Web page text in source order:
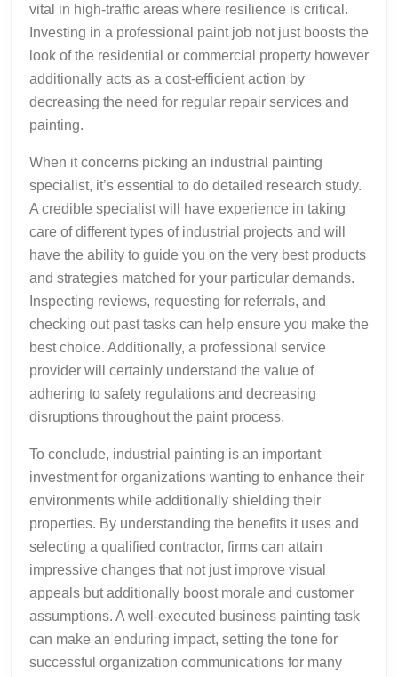
vital in high-traffic areas where resilience is critical.
Investing in a professional paint job not just boosts the
look of the residential or commercial property however
additionally acts as a cost-efficient action by
decreasing the need for regular repair services and
painting.
When it concerns picking an industrial painting
specialist, it’s essential to do detailed research study.
A credible specialist will have experience in taking
care of different types of industrial projects and will
have the ability to guide you on the very best products
and strategies matched for your particular demands.
Inspecting reviews, requesting for referrals, and
checking out past tasks can help ensure you make the
best choice. Additionally, a professional service
provider will certainly understand the value of
adhering to safety regulations and decreasing
disruptions throughout the paint process.
To conclude, industrial painting is an important
investment for organizations wanting to enhance their
environments while additionally shielding their
properties. By understanding the benefits it uses and
selecting a qualified contractor, firms can attain
impressive changes that not just improve visual
appeals but additionally boost morale and customer
assumptions. A well-executed business painting task
can make an enduring impact, setting the tone for
successful organization communications for many